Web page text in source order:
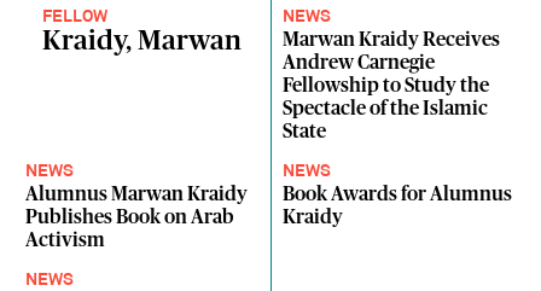
FELLOW
Kraidy, Marwan
NEWS
Marwan Kraidy Receives
Andrew Carnegie
Fellowship to Study the
Spectacle of the Islamic
State
NEWS
Alumnus Marwan Kraidy
Publishes Book on Arab
Activism
NEWS
Book Awards for Alumnus
Kraidy
NEWS